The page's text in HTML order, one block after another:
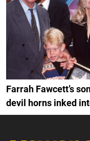
Farrah Fawcett’s
devil horns inked